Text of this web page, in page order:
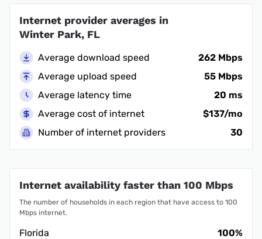
Internet provider averages in
Winter Park, FL
Average download speed
262 Mbps
Average upload speed
55 Mbps
Average latency time
20 ms
Average cost of internet
$137/mo
Number of internet providers
30
Internet availability faster than 100 Mbps
The number of households in each region that have access to 100
Mbps internet.
Florida
100%